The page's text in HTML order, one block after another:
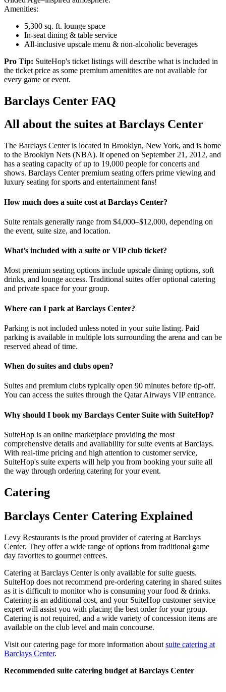
Amenities:
5,300 sq. ft. lounge space
In-seat dining & table service
All-inclusive upscale menu & non-alcoholic beverages
Pro Tip: SuiteHop's ticket listings will describe what is included in
the ticket price as some premium amenitites are not available for
every game or event.
Barclays Center FAQ
All about the suites at Barclays Center
The Barclays Center is located in Brooklyn, New York, and is home
to the Brooklyn Nets (NBA). It opened on September 21, 2012, and
has a seating capacity of up to 19,000 people for concerts and
shows. Barclays Center premium seating offers prime viewing and
luxury seating for sports and entertainment fans!
How much does a suite cost at Barclays Center?
Suite rentals generally range from $4,000–$12,000, depending on
the event, suite size, and location.
What’s included with a suite or VIP club ticket?
Most premium seating options include upscale dining options, soft
drinks, and lounge access. Traditional suites offer optional catering
and private space for your group.
Where can I park at Barclays Center?
Parking is not included unless noted in your suite listing. Paid
parking is available in multiple lots surrounding the arena and can be
reserved ahead of time.
When do suites and clubs open?
Suites and premium clubs typically open 90 minutes before tip-off.
You can access the suites through the Qatar Airways VIP entrance.
Why should I book my Barclays Center Suite with SuiteHop?
SuiteHop is an online marketplace providing the most
comprehensive details and availability for suite events at Barclays.
With real-time pricing and high attention to customer service,
SuiteHop's suite experts will help you from booking your suite all
the way through ordering catering for your event.
Catering
Barclays Center Catering Explained
Levy Restaurants is the proud provider of catering at Barclays
Center. They offer a wide range of options from traditional game
day favorites to gourmet entrees.
Catering at Barclays Center is only available for suite guests.
SuiteHop does not recommend pre-ordering catering in shared suites
as it is difficult to monitor who is consuming your food & drinks.
Catering is an additional cost, and your SuiteHop customer service
expert will assist you with placing the best order for your group.
Catering is not required, and a wide variety of concession items are
available on the club level and main concourse.
Visit our catering page for more information about suite catering at
Barclays Center.
Recommended suite catering budget at Barclays Center